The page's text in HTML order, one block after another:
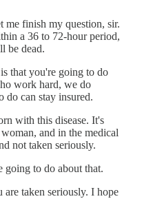
me finish my question, sir.
a 36 to 72-hour period,
be dead.
that you're going to do
work hard, we do
do can stay insured.
with this disease. It's
and in the medical
not taken seriously.
to do about that.
taken seriously. I hope